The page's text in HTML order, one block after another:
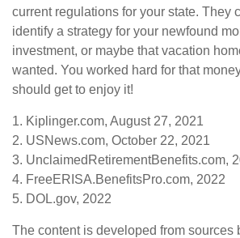
current regulations for your state. They
identify a strategy for your newfound
investment, or maybe that vacation
wanted. You worked hard for that
should get to enjoy it!
1. Kiplinger.com, August 27, 2021
2. USNews.com, October 22, 2021
3. UnclaimedRetirementBenefits.com,
4. FreeERISA.BenefitsPro.com, 2022
5. DOL.gov, 2022
The content is developed from sources